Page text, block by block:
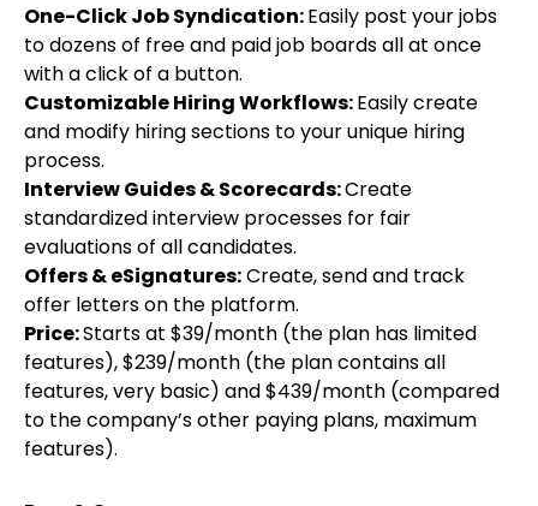
One-Click Job Syndication:Easily post your jobs
to dozens of free and paid job boards all at once
with a click of a button.
Customizable Hiring Workflows:Easily create
and modify hiring sections to your unique hiring
process.
Interview Guides & Scorecards:Create
standardized interview processes for fair
evaluations of all candidates.
Offers & eSignatures:Create, send and track
offer letters on the platform.
Price:Starts at $39/month (the plan has limited
features), $239/month (the plan contains all
features, very basic) and $439/month (compared
to the company’s other paying plans, maximum
features).